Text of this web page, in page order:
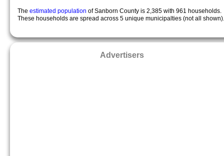
The estimated population of Sanborn County is 2,385 with 961 households.
These households are spread across 5 unique municipalties (not all shown).
Advertisers